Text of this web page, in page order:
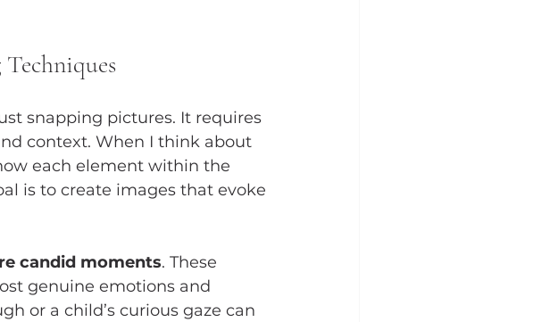
snapping pictures. It requires
context. When I think about
each element within the
is to create images that evoke
candid moments. These
genuine emotions and
or a child’s curious gaze can